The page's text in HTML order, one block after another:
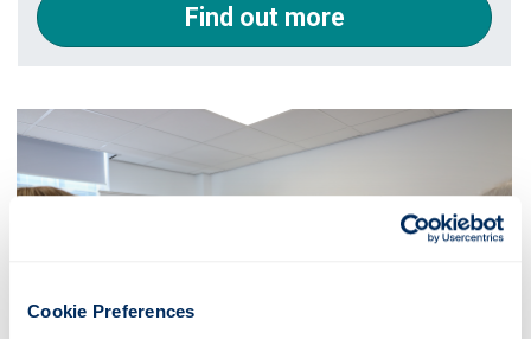
Cookie Preferences
Find out more